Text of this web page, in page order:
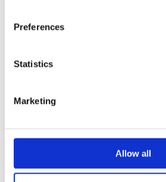
Preferences
Statistics
Marketing
Allow all
July 2025
December 2024
October 2024
June 2024